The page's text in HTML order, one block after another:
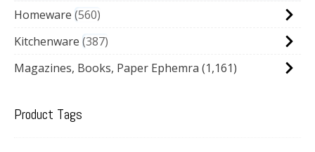
Homeware 560
Kitchenware 387
Magazines, Books, Paper Ephemra (1,161)
Product Tags